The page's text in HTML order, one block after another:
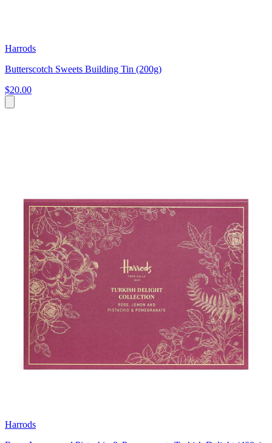
Harrods
Butterscotch Sweets Building Tin (200g)
$20.00
Harrods